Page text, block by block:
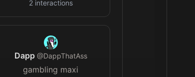
orange-pilled. Elevating
Bitcoin culture with every
piece. Saint Satoshi.
2interactions
Dapp @DappThatAss
gambling maxi